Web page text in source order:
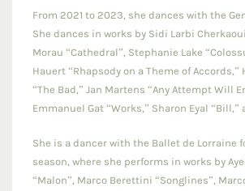
From 2021 to 2023, she dances with the
She dances in works by Sidi Larbi
Morau “Cathedral”, Stephanie Lake
Hauert “Rhapsody on a Theme of
“The Bad,” Jan Martens “Any Attempt Will
Emmanuel Gat “Works,” Sharon Eyal “Bill,”
She is a dancer with the Ballet de Lorraine
season, where she performs in works by
“Malon”, Marco Berettini “Songlines”,